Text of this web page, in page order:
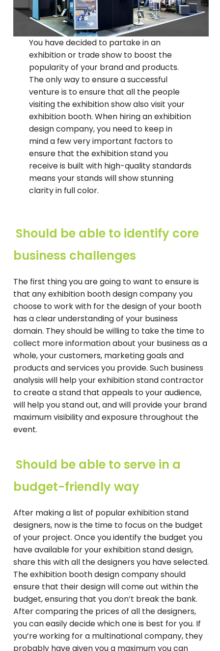
You have decided to partake in an
exhibition or trade show to boost the
popularity of your brand and products.
The only way to ensure a successful
venture is to ensure that all the people
visiting the exhibition show also visit your
exhibition booth. When hiring an exhibition
design company, you need to keep in
mind a few very important factors to
ensure that the exhibition stand you
receive is built with high-quality standards
means your stands will show stunning
clarity in full color.
Should be able to identify core
business challenges
The first thing you are going to want to ensure is
that any exhibition booth design company you
choose to work with for the design of your booth
has a clear understanding of your business
domain. They should be willing to take the time to
collect more information about your business as a
whole, your customers, marketing goals and
products and services you provide. Such business
analysis will help your exhibition stand contractor
to create a stand that appeals to your audience,
will help you stand out, and will provide your brand
maximum visibility and exposure throughout the
event.
Should be able to serve in a
budget-friendly way
After making a list of popular exhibition stand
designers, now is the time to focus on the budget
of your project. Once you identify the budget you
have available for your exhibition stand design,
share this with all the designers you have selected.
The exhibition booth design company should
ensure that their design will come out within the
budget, ensuring that you don’t break the bank.
After comparing the prices of all the designers,
you can easily decide which one is best for you. If
you’re working for a multinational company, they
probably have given you a maximum you can